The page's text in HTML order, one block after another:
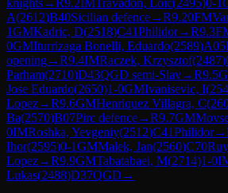
A(2612)B40Sicilian defence→R9.20FM
1GMKadric, D(2518)C41Philidor→R9.3
0GMIturrizaga Bonelli, Eduardo(2589)A05
opening→R9.4IMRaczek, Krzysztof(2487)
Parham(2710)D43QGD semi-Slav→R9.5
Jose Eduardo(2650)1-0GMIvanisevic, I(
Lopez→R9.6GMHenriquez Villagra, C(
Ba(2570)B07Pirc defence→R9.7GM
0IMRoshka, Yevgeniy(2512)C41Philidor→
Ihor(2595)0-1GMMalek, Jan(2560)C70Ruy
Lopez→R9.9GMTabatabaei, M(2714)1-0
Lukas(2488)D37QGD →